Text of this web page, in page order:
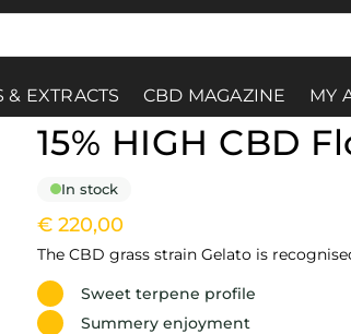
& EXTRACTS CBD MAGAZINE MY
15% HIGH CBD
In stock
€220,00
The CBD grass strain Gelato is
Sweet terpene profile
Summery enjoyment